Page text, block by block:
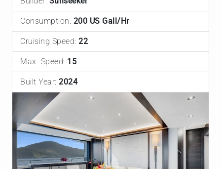
Consumption: 200 US Gall/Hr
Cruising Speed: 22
Max. Speed: 15
Built Year: 2024